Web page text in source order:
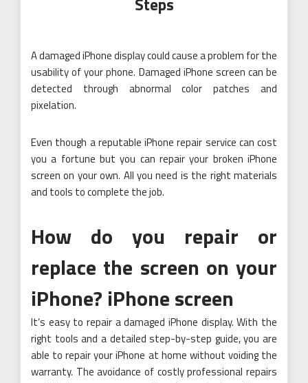
A damaged iPhone display could cause a problem for the
usability of your phone. Damaged iPhone screen can be
detected through abnormal color patches and
pixelation.
Even though a reputable iPhone repair service can cost
you a fortune but you can repair your broken iPhone
screen on your own. All you need is the right materials
and tools to complete the job.
How do you repair or
replace the screen on your
iPhone? iPhone screen
It’s easy to repair a damaged iPhone display. With the
right tools and a detailed step-by-step guide, you are
able to repair your iPhone at home without voiding the
warranty. The avoidance of costly professional repairs